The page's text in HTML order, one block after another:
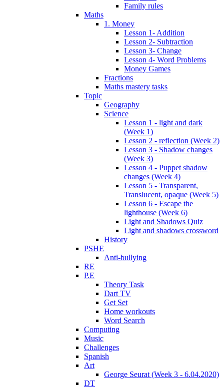
Family rules
Maths
1. Money
Lesson 1- Addition
Lesson 2- Subtraction
Lesson 3- Change
Lesson 4- Word Problems
Money Games
Fractions
Maths mastery tasks
Topic
Geography
Science
Lesson 1 - light and dark
(Week 1)
Lesson 2 - reflection (Week 2)
Lesson 3 - Shadow changes
(Week 3)
Lesson 4 - Puppet shadow
changes (Week 4)
Lesson 5 - Transparent,
Translucent, opaque (Week 5)
Lesson 6 - Escape the
lighthouse (Week 6)
Light and Shadows Quiz
Light and shadows crossword
History
PSHE
Anti-bullying
RE
P.E
Theory Task
Dart TV
Get Set
Home workouts
Word Search
Computing
Music
Challenges
Spanish
Art
George Seurat (Week 3 - 6.04.2020)
DT